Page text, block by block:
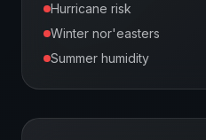
Hurricane risk
Winter nor'easters
Summer humidity